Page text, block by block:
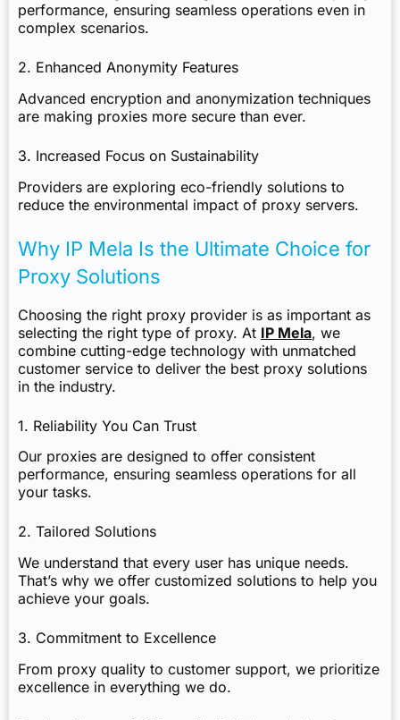
performance, ensuring seamless operations even in
complex scenarios.
2. Enhanced Anonymity Features
Advanced encryption and anonymization techniques
are making proxies more secure than ever.
3. Increased Focus on Sustainability
Providers are exploring eco-friendly solutions to
reduce the environmental impact of proxy servers.
Why IP Mela Is the Ultimate Choice for
Proxy Solutions
Choosing the right proxy provider is as important as
selecting the right type of proxy. At IP Mela, we
combine cutting-edge technology with unmatched
customer service to deliver the best proxy solutions
in the industry.
1. Reliability You Can Trust
Our proxies are designed to offer consistent
performance, ensuring seamless operations for all
your tasks.
2. Tailored Solutions
We understand that every user has unique needs.
That’s why we offer customized solutions to help you
achieve your goals.
3. Commitment to Excellence
From proxy quality to customer support, we prioritize
excellence in everything we do.